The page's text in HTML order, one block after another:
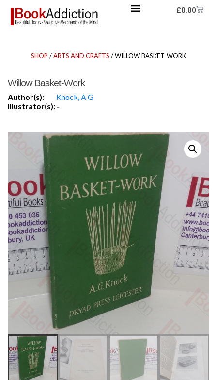
£0.00
SHOP /ARTS AND CRAFTS / WILLOW BASKET-WORK
Willow Basket-Work
Author(s):
Knock, A G
Illustrator(s):-